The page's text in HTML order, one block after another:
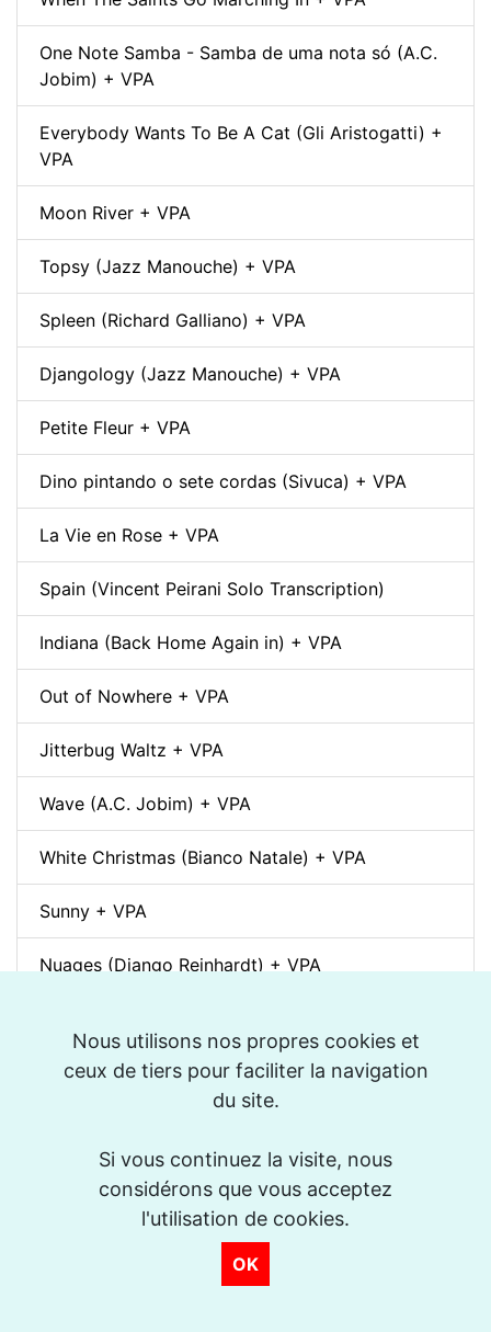
Nous utilisons nos propres cookies et
ceux de tiers pour faciliter la navigation
du site.
Si vous continuez la visite, nous
considérons que vous acceptez
l'utilisation de cookies.
OK
One Note Samba - Samba de uma nota só (A.C.
Jobim) + VPA
Everybody Wants To Be A Cat (Gli Aristogatti) +
VPA
Moon River + VPA
Topsy (Jazz Manouche) + VPA
Spleen (Richard Galliano) + VPA
Djangology (Jazz Manouche) + VPA
Petite Fleur + VPA
Dino pintando o sete cordas (Sivuca) + VPA
La Vie en Rose + VPA
Spain (Vincent Peirani Solo Transcription)
Indiana (Back Home Again in) + VPA
Out of Nowhere + VPA
Jitterbug Waltz + VPA
Wave (A.C. Jobim) + VPA
White Christmas (Bianco Natale) + VPA
Sunny + VPA
Nuages (Django Reinhardt) + VPA
Softly, As In A Morning Sunrise + VPA
Billie's Bounce + VPA
Bei Mir Bist Du Schön + VPA